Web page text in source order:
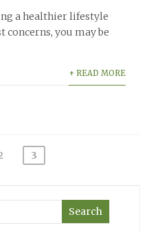
a healthier lifestyle
concerns, you may be
+ READ MORE
3